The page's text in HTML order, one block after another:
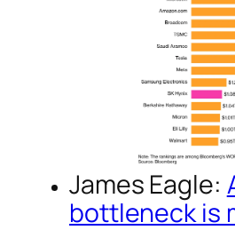
James Eagle:
bottleneck is